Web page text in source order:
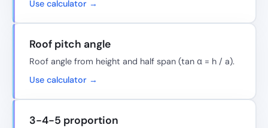
Use calculator →
Roof pitch angle
Roof angle from height and half span (tan α = h / a).
Use calculator →
3-4-5 proportion